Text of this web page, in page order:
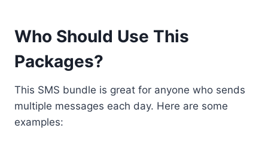
Who Should Use This
Packages?
This SMS bundle is great for anyone who sends
multiple messages each day. Here are some
examples: